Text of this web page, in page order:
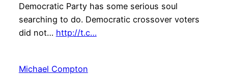
Democratic Party has some serious soul
searching to do. Democratic crossover voters
did not… http://t.c…
Michael Compton